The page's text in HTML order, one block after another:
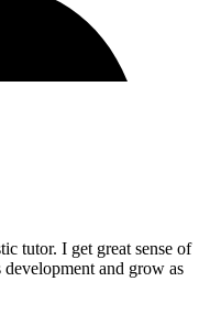
tutor. I get great sense of
and grow as